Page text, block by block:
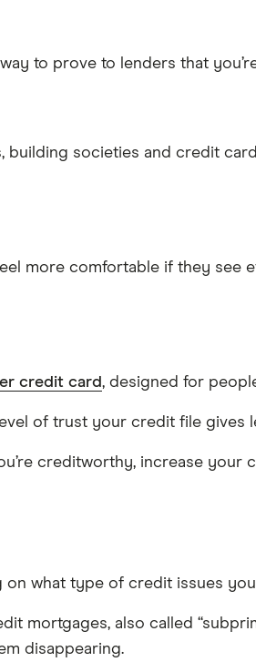
to prove to lenders that
societies and credit
more comfortable if they see
credit card, designed for
of trust your credit file gives
creditworthy, increase your
what type of credit issues you
mortgages, also called
disappearing.